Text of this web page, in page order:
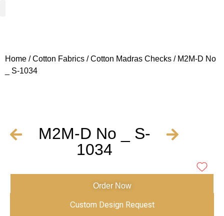
Home /Cotton Fabrics /Cotton Madras Checks / M2M-D No
_ S-1034
M2M-D No _ S-
1034
Order Now
Custom Design Request